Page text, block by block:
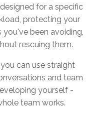
for a specific
protecting your
you've been avoiding,
rescuing them.
can use straight
and team
yourself -
team works.